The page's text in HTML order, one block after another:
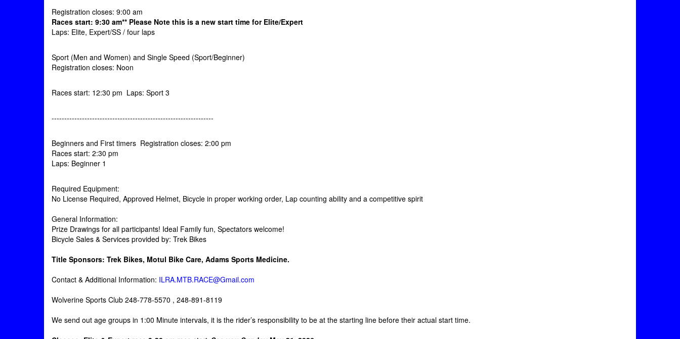
Registration closes: 9:00 am
Races start: 9:30 am** Please Note this is a new start time for Elite/Expert
Laps: Elite, Expert/SS / four laps
Sport (Men and Women) and Single Speed (Sport/Beginner)
Registration closes: Noon
Races start: 12:30 pm Laps: Sport 3
----------------------------------------------------------------
Beginners and First timers Registration closes: 2:00 pm
Races start: 2:30 pm
Laps: Beginner 1
Required Equipment:
No License Required, Approved Helmet, Bicycle in proper working order, Lap counting ability and a competitive spirit
General Information:
Prize Drawings for all participants! Ideal Family fun, Spectators welcome!
Bicycle Sales & Services provided by: Trek Bikes
Title Sponsors: Trek Bikes, Motul Bike Care, Adams Sports Medicine.
Contact & Additional Information: ILRA.MTB.RACE@Gmail.com
Wolverine Sports Club 248-778-5570 , 248-891-8119
We send out age groups in 1:00 Minute intervals, it is the rider’s responsibility to be at the starting line before their actual start time.